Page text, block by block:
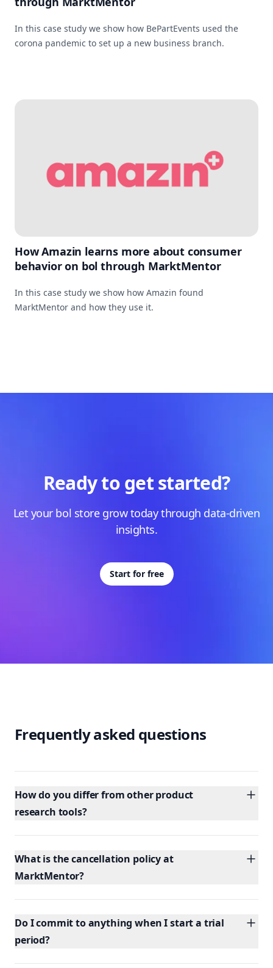
In this case study we show how BePartEvents used the
corona pandemic to set up a new business branch.
How Amazin learns more about consumer
behavior on bol through MarktMentor
In this case study we show how Amazin found
MarktMentor and how they use it.
Ready to get started?
Let your bol store grow today through data-driven
insights.
Start for free
Frequently asked questions
How do you differ from other product
research tools?
What is the cancellation policy at
MarktMentor?
Do I commit to anything when I start a trial
period?